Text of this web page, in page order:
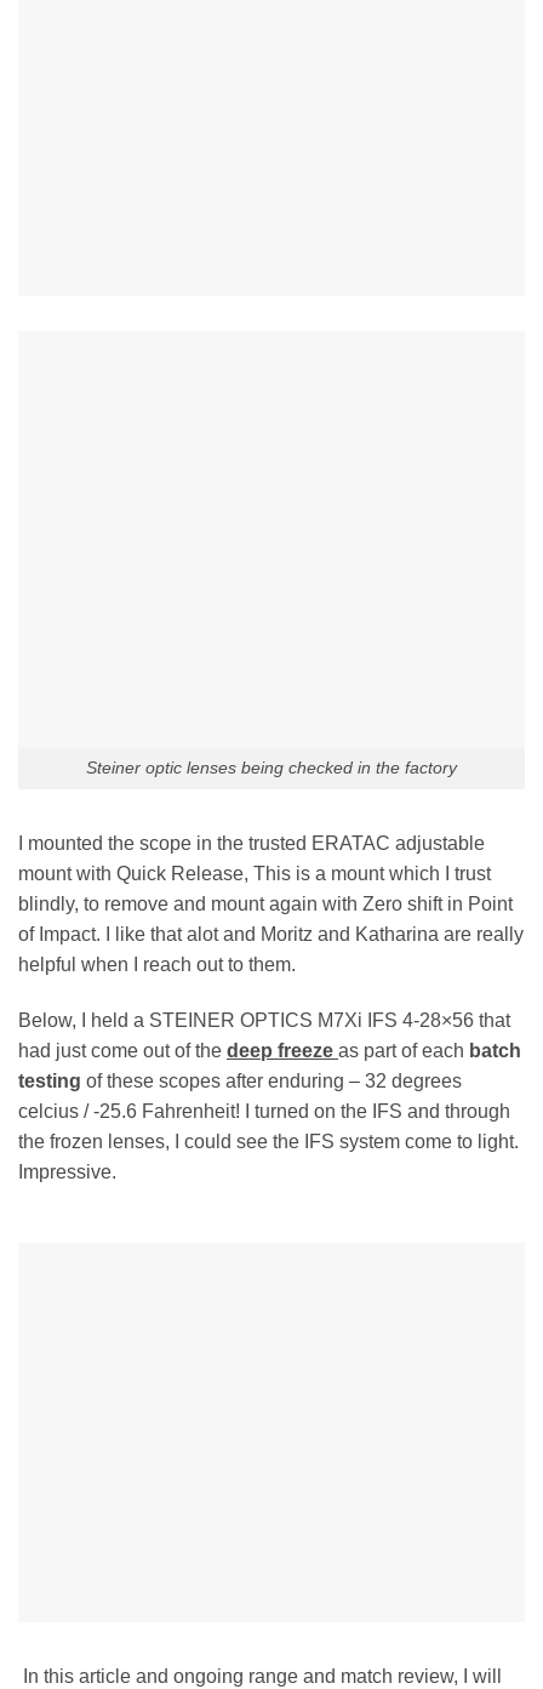
Steiner optic lenses being checked in the factory
I mounted the scope in the trusted ERATAC adjustable
mount with Quick Release, This is a mount which I trust
blindly, to remove and mount again with Zero shift in Point
of Impact. I like that alot and Moritz and Katharina are really
helpful when I reach out to them.
Below, I held a STEINER OPTICS M7Xi IFS 4-28×56 that
had just come out of the deep freeze as part of each batch
testing of these scopes after enduring – 32 degrees
celcius / -25.6 Fahrenheit! I turned on the IFS and through
the frozen lenses, I could see the IFS system come to light.
Impressive.
In this article and ongoing range and match review, I will